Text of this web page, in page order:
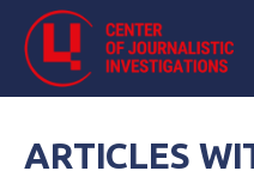
ARTICLES